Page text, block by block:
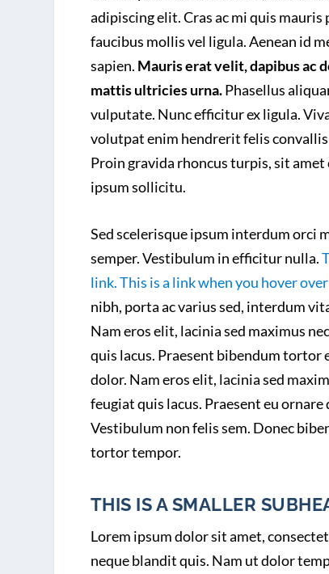
adipiscing elit. Cras ac mi quis mauris
faucibus mollis vel ligula. Aenean id
sapien. Mauris erat velit, dapibus ac
mattis ultricies urna.Phasellus
vulputate. Nunc efficitur ex ligula.
volutpat enim hendrerit felis
Proin gravida rhoncus turpis, sit amet
ipsum sollicitu.
Sed scelerisque ipsum interdum orci
semper. Vestibulum in efficitur nulla.
link. This is a link when you hover
nibh, porta ac varius sed, interdum
Nam eros elit, lacinia sed maximus
quis lacus. Praesent bibendum tortor
dolor. Nam eros elit, lacinia sed
feugiat quis lacus. Praesent eu ornare
Vestibulum non felis sem. Donec
tortor tempor.
THIS IS A SMALLER
Lorem ipsum dolor sit amet,
neque blandit quis. Nam ut dolor